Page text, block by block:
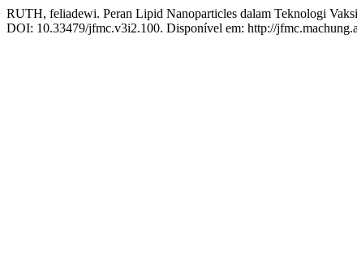
RUTH, feliadewi. Peran Lipid Nanoparticles dalam Teknologi
DOI: 10.33479/jfmc.v3i2.100. Disponível em: http://